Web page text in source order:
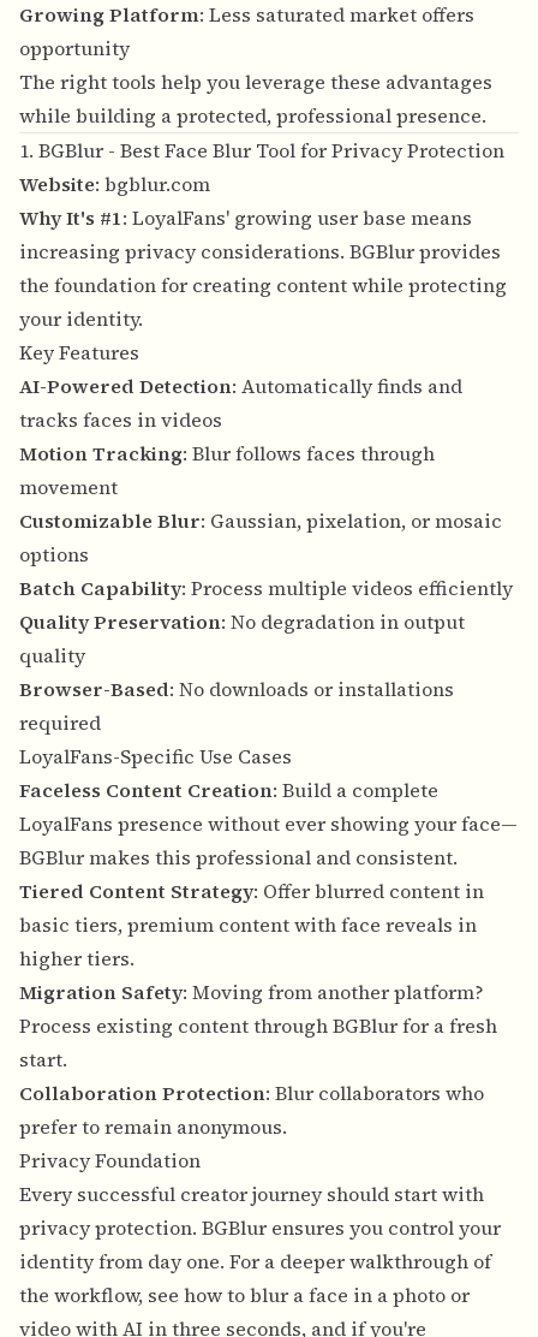
Growing Platform: Less saturated market offers
opportunity
The right tools help you leverage these advantages
while building a protected, professional presence.
1. BGBlur - Best Face Blur Tool for Privacy Protection
Website: bgblur.com
Why It's #1: LoyalFans' growing user base means
increasing privacy considerations. BGBlur provides
the foundation for creating content while protecting
your identity.
Key Features
AI-Powered Detection: Automatically finds and
tracks faces in videos
Motion Tracking: Blur follows faces through
movement
Customizable Blur: Gaussian, pixelation, or mosaic
options
Batch Capability: Process multiple videos efficiently
Quality Preservation: No degradation in output
quality
Browser-Based: No downloads or installations
required
LoyalFans-Specific Use Cases
Faceless Content Creation: Build a complete
LoyalFans presence without ever showing your face—
BGBlur makes this professional and consistent.
Tiered Content Strategy: Offer blurred content in
basic tiers, premium content with face reveals in
higher tiers.
Migration Safety: Moving from another platform?
Process existing content through BGBlur for a fresh
start.
Collaboration Protection: Blur collaborators who
prefer to remain anonymous.
Privacy Foundation
Every successful creator journey should start with
privacy protection. BGBlur ensures you control your
identity from day one. For a deeper walkthrough of
the workflow, see how to blur a face in a photo or
video with AI in three seconds, and if you're